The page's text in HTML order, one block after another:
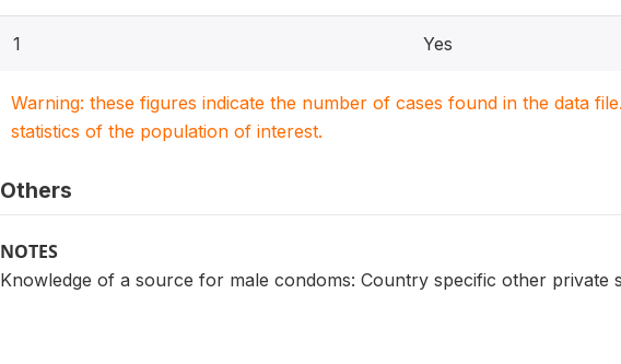
1 Yes
Warning: these figures indicate the number of cases found in the data
statistics of the population of interest.
Others
NOTES
Knowledge of a source for male condoms: Country specific other private